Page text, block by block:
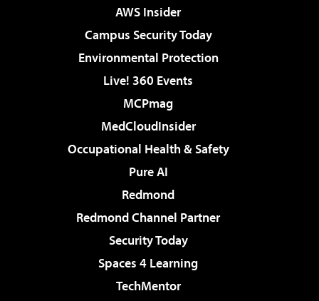
AWS Insider
Campus Security Today
Environmental Protection
Live! 360 Events
MCPmag
MedCloudInsider
Occupational Health & Safety
Pure AI
Redmond
Redmond Channel Partner
Security Today
Spaces 4 Learning
TechMentor